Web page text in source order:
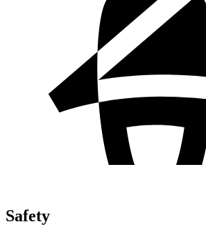
Safety